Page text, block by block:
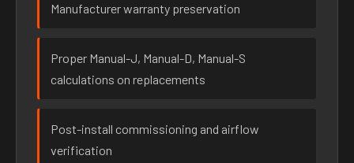
Manufacturer warranty preservation
Proper Manual-J, Manual-D, Manual-S
calculations on replacements
Post-install commissioning and airflow
verification